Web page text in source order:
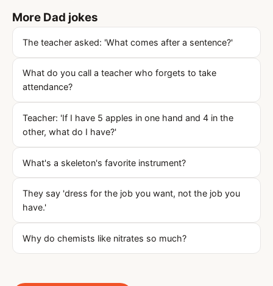
More Dad jokes
The teacher asked: 'What comes after a sentence?'
What do you call a teacher who forgets to take
attendance?
Teacher: 'If I have 5 apples in one hand and 4 in the
other, what do I have?'
What's a skeleton's favorite instrument?
They say 'dress for the job you want, not the job you
have.'
Why do chemists like nitrates so much?